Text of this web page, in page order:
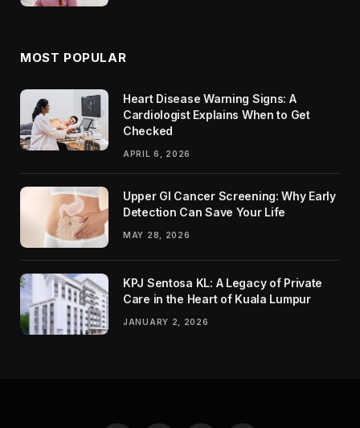
MOST POPULAR
Heart Disease Warning Signs: A
Cardiologist Explains When to Get
Checked
APRIL 6, 2026
Upper GI Cancer Screening: Why Early
Detection Can Save Your Life
MAY 28, 2026
KPJ Sentosa KL: A Legacy of Private
Care in the Heart of Kuala Lumpur
JANUARY 2, 2026